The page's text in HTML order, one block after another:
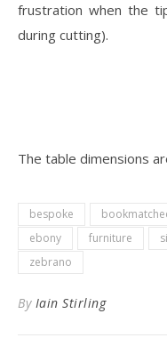
frustration when the
during cutting).
The table dimensions
bespoke
ebony
furniture
zebrano
By Iain Stirling